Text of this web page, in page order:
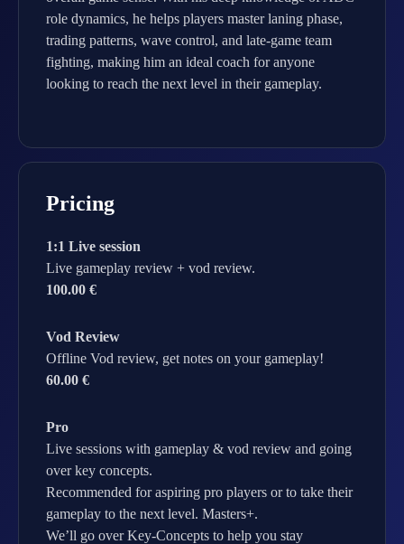
role dynamics, he helps players master laning phase,
trading patterns, wave control, and late-game team
fighting, making him an ideal coach for anyone
looking to reach the next level in their gameplay.
Pricing
1:1 Live session
Live gameplay review + vod review.
100.00 €
Vod Review
Offline Vod review, get notes on your gameplay!
60.00 €
Pro
Live sessions with gameplay & vod review and going
over key concepts.
Recommended for aspiring pro players or to take their
gameplay to the next level. Masters+.
We’ll go over Key-Concepts to help you stay